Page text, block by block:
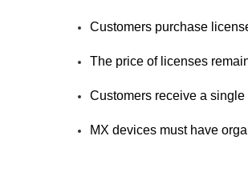
Customers purchase
The price of licenses
Customers receive a
MX devices must have